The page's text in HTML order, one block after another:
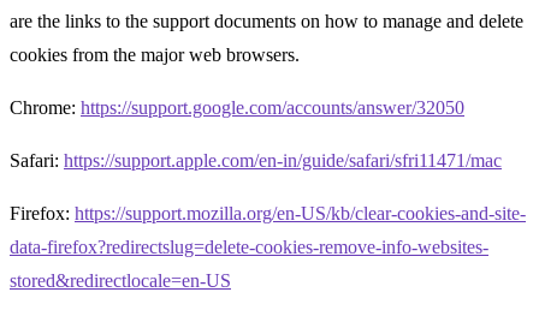
are the links to the support documents on how to manage and delete
cookies from the major web browsers.
Chrome: https://support.google.com/accounts/answer/32050
Safari: https://support.apple.com/en-in/guide/safari/sfri11471/mac
Firefox: https://support.mozilla.org/en-US/kb/clear-cookies-and-site-
data-firefox?redirectslug=delete-cookies-remove-info-websites-
stored&redirectlocale=en-US